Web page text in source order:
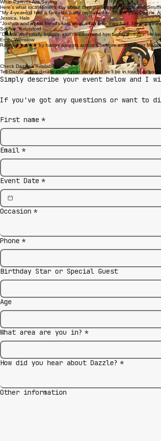
What Parents Are Saying
Here’s what local families say about their parties with Dazzle and
"My 4-year-old had a fantastic party on Saturday. Thank you, Dazzle.
Jessica, Hale
"Joshua and all his friends said what a fab time they had. I'm
Sophie, Knutsford
"Dazzle was totally brilliant, can't recommend him highly enough. He
Emily, Wilmslow
Rated ★★★★★ by happy parents across Cheshire and Greater
Check Dazzle’s Availability
Tell Dazzle a few details about your party and he’ll be in touch as
Simply describe your event below and
If you've got any questions or want to
First name *
Email *
Event Date *
Occasion *
Phone *
Birthday Star or Special Guest
Age
What area are you in? *
How did you hear about Dazzle? *
Other information